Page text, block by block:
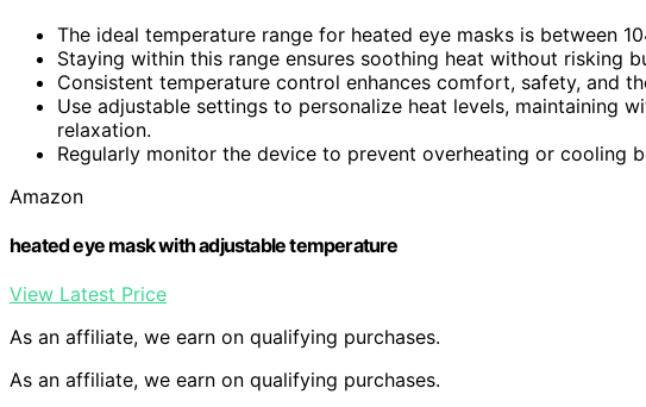
The ideal temperature range for heated eye masks is between
Staying within this range ensures soothing heat without risking
Consistent temperature control enhances comfort, safety, and
Use adjustable settings to personalize heat levels, maintaining
relaxation.
Regularly monitor the device to prevent overheating or cooling
Amazon
heated eye mask with adjustable temperature
View Latest Price
As an affiliate, we earn on qualifying purchases.
As an affiliate, we earn on qualifying purchases.